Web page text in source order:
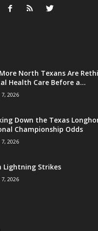
North Texans Are
Health Care Before a...
2026
Down the Texas
Championship Odds
2026
Lightning Strikes
2026